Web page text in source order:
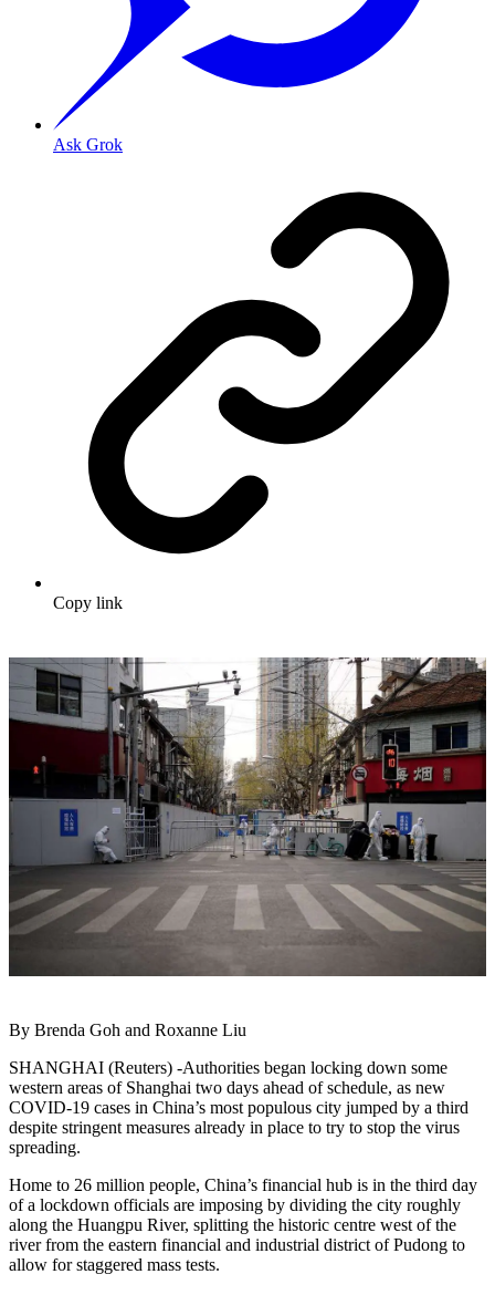
Ask Grok
Copy link
By Brenda Goh and Roxanne Liu
SHANGHAI (Reuters) -Authorities began locking down some
western areas of Shanghai two days ahead of schedule, as new
COVID-19 cases in China’s most populous city jumped by a third
despite stringent measures already in place to try to stop the virus
spreading.
Home to 26 million people, China’s financial hub is in the third day
of a lockdown officials are imposing by dividing the city roughly
along the Huangpu River, splitting the historic centre west of the
river from the eastern financial and industrial district of Pudong to
allow for staggered mass tests.